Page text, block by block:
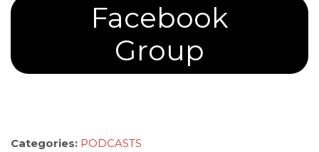
Facebook
Group
Categories: PODCASTS